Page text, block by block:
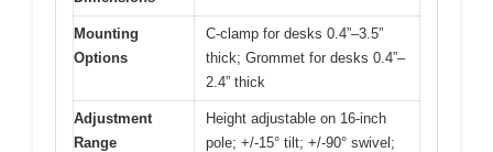
Mounting
Options
C-clamp for desks 0.4”–3.5”
thick; Grommet for desks 0.4”–
2.4” thick
Adjustment
Range
Height adjustable on 16-inch
pole; +/-15° tilt; +/-90° swivel;